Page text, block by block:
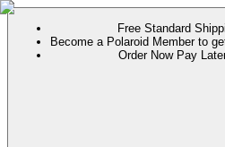
Free Standard
Become a Polaroid Member to
Order Now Pay